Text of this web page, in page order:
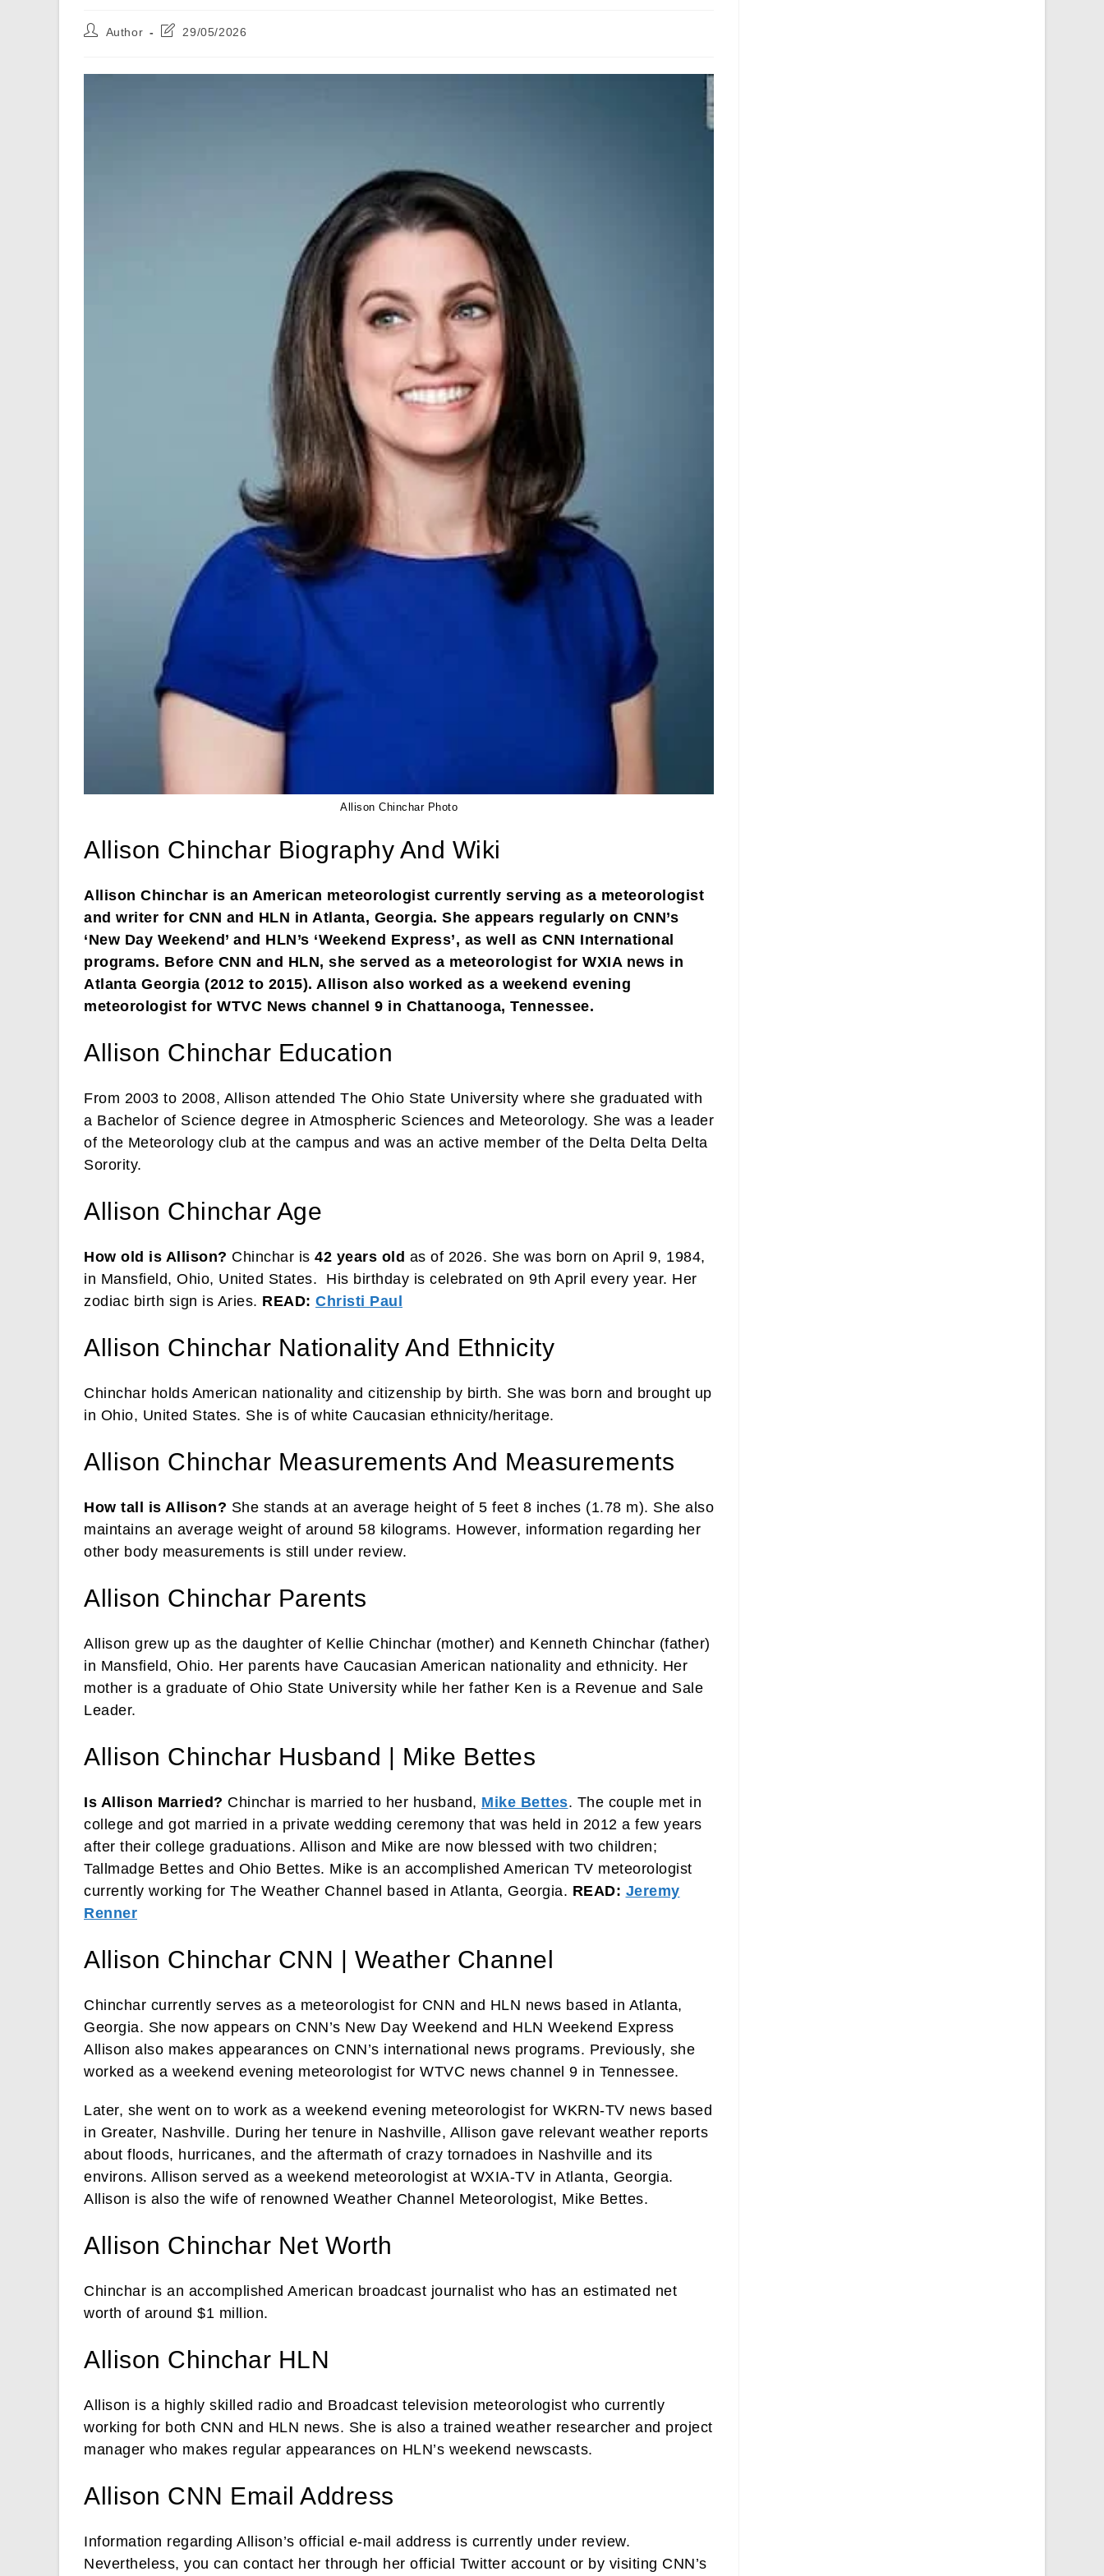
PostAuthor
Post29/05/2026
Allison Chinchar Photo
Allison Chinchar Biography And Wiki
Allison Chinchar is an American meteorologist currently serving as a meteorologist
and writer for CNN and HLN in Atlanta, Georgia. She appears regularly on CNN’s
‘New Day Weekend’ and HLN’s ‘Weekend Express’, as well as CNN International
programs. Before CNN and HLN, she served as a meteorologist for WXIA news in
Atlanta Georgia (2012 to 2015). Allison also worked as a weekend evening
meteorologist for WTVC News channel 9 in Chattanooga, Tennessee.
Allison Chinchar Education
From 2003 to 2008, Allison attended The Ohio State University where she graduated with
a Bachelor of Science degree in Atmospheric Sciences and Meteorology. She was a leader
of the Meteorology club at the campus and was an active member of the Delta Delta Delta
Sorority.
Allison Chinchar Age
How old is Allison? Chinchar is 42 years old as of 2026. She was born on April 9, 1984,
in Mansfield, Ohio, United States. His birthday is celebrated on 9th April every year. Her
zodiac birth sign is Aries. READ: Christi Paul
Allison Chinchar Nationality And Ethnicity
Chinchar holds American nationality and citizenship by birth. She was born and brought up
in Ohio, United States. She is of white Caucasian ethnicity/heritage.
Allison Chinchar Measurements And Measurements
How tall is Allison? She stands at an average height of 5 feet 8 inches (1.78 m). She also
maintains an average weight of around 58 kilograms. However, information regarding her
other body measurements is still under review.
Allison Chinchar Parents
Allison grew up as the daughter of Kellie Chinchar (mother) and Kenneth Chinchar (father)
in Mansfield, Ohio. Her parents have Caucasian American nationality and ethnicity. Her
mother is a graduate of Ohio State University while her father Ken is a Revenue and Sale
Leader.
Allison Chinchar Husband | Mike Bettes
Is Allison Married? Chinchar is married to her husband, Mike Bettes. The couple met in
college and got married in a private wedding ceremony that was held in 2012 a few years
after their college graduations. Allison and Mike are now blessed with two children;
Tallmadge Bettes and Ohio Bettes. Mike is an accomplished American TV meteorologist
currently working for The Weather Channel based in Atlanta, Georgia. READ: Jeremy
Renner
Allison Chinchar CNN | Weather Channel
Chinchar currently serves as a meteorologist for CNN and HLN news based in Atlanta,
Georgia. She now appears on CNN’s New Day Weekend and HLN Weekend Express
Allison also makes appearances on CNN’s international news programs. Previously, she
worked as a weekend evening meteorologist for WTVC news channel 9 in Tennessee.
Later, she went on to work as a weekend evening meteorologist for WKRN-TV news based
in Greater, Nashville. During her tenure in Nashville, Allison gave relevant weather reports
about floods, hurricanes, and the aftermath of crazy tornadoes in Nashville and its
environs. Allison served as a weekend meteorologist at WXIA-TV in Atlanta, Georgia.
Allison is also the wife of renowned Weather Channel Meteorologist, Mike Bettes.
Allison Chinchar Net Worth
Chinchar is an accomplished American broadcast journalist who has an estimated net
worth of around $1 million.
Allison Chinchar HLN
Allison is a highly skilled radio and Broadcast television meteorologist who currently
working for both CNN and HLN news. She is also a trained weather researcher and project
manager who makes regular appearances on HLN’s weekend newscasts.
Allison CNN Email Address
Information regarding Allison’s official e-mail address is currently under review.
Nevertheless, you can contact her through her official Twitter account or by visiting CNN’s